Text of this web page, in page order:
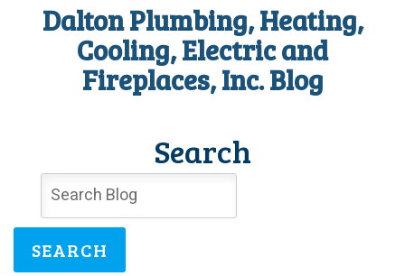
Dalton Plumbing, Heating,
Cooling, Electric and
Fireplaces, Inc. Blog
Search
SEARCH